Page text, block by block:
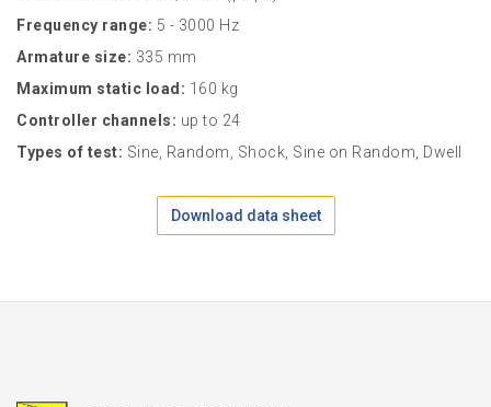
Frequency range: 5 - 3000 Hz
Armature size: 335 mm
Maximum static load: 160 kg
Controller channels: up to 24
Types of test: Sine, Random, Shock, Sine on Random, Dwell
Download data sheet